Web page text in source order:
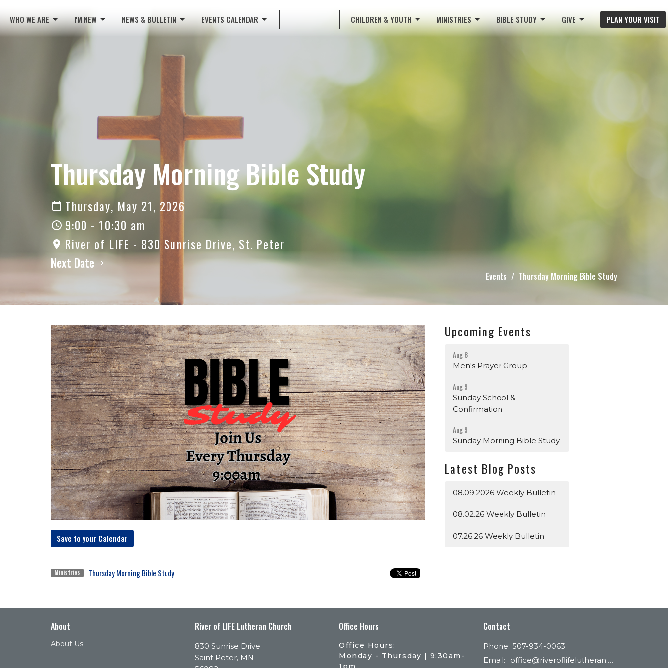
WHO WE ARE I'M NEW NEWS & BULLETIN EVENTS CALENDAR CHILDREN & YOUTH MINISTRIES BIBLE STUDY GIVE PLAN YOUR VISIT
Thursday Morning Bible Study
Thursday, May 21, 2026
9:00 - 10:30 am
River of LIFE - 830 Sunrise Drive, St. Peter
Next Date
Events Thursday Morning Bible Study
Save to your Calendar
Ministries Thursday Morning Bible Study
Upcoming Events
Aug 8
Men's Prayer Group
Aug 9
Sunday School &
Confirmation
Aug 9
Sunday Morning Bible Study
Latest Blog Posts
08.09.2026 Weekly Bulletin
08.02.26 Weekly Bulletin
07.26.26 Weekly Bulletin
About
About Us
River of LIFE Lutheran Church
830 Sunrise Drive
Saint Peter, MN
Office Hours
Office Hours:
Monday - Thursday | 9:30am-
1pm
Contact
Phone: 507-934-0063
Email: office@riveroflifelutheran.com